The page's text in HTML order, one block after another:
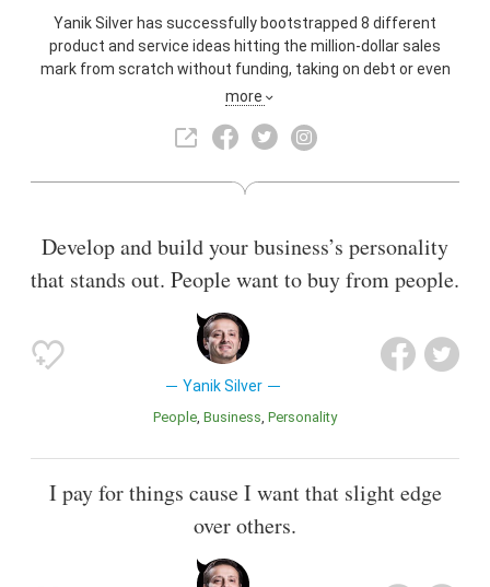
Yanik Silver has successfully bootstrapped 8 different
product and service ideas hitting the million-dollar sales
mark from scratch without funding, taking on debt or even
having a real business plan. Founder of Maverick1000 &
Played
Also known asAuthor Founder,Adventurer
more
Develop and build your business’s personality
that stands out. People want to buy from people.
Yanik Silver
People Business Personality
I pay for things cause I want that slight edge
over others.